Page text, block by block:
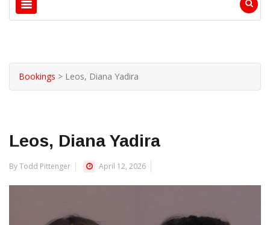
Bookings > Leos, Diana Yadira
Leos, Diana Yadira
By Todd Pittenger April 12, 2026